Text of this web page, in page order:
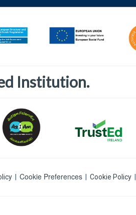
Institution.
Cookie Preferences Cookie Policy